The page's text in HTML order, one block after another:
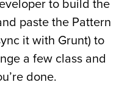
to build the
paste the Pattern
it with Grunt) to
a few class and
done.